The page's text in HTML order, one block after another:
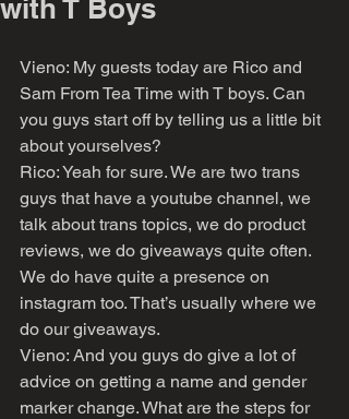
with T Boys
Vieno: My guests today are Rico and
Sam From Tea Time with T boys. Can
you guys start off by telling us a little bit
about yourselves?
Rico: Yeah for sure. We are two trans
guys that have a youtube channel, we
talk about trans topics, we do product
reviews, we do giveaways quite often.
We do have quite a presence on
instagram too. That’s usually where we
do our giveaways.
Vieno: And you guys do give a lot of
advice on getting a name and gender
marker change. What are the steps for